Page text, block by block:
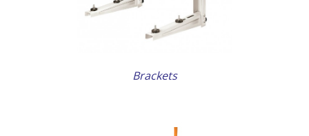
Brackets